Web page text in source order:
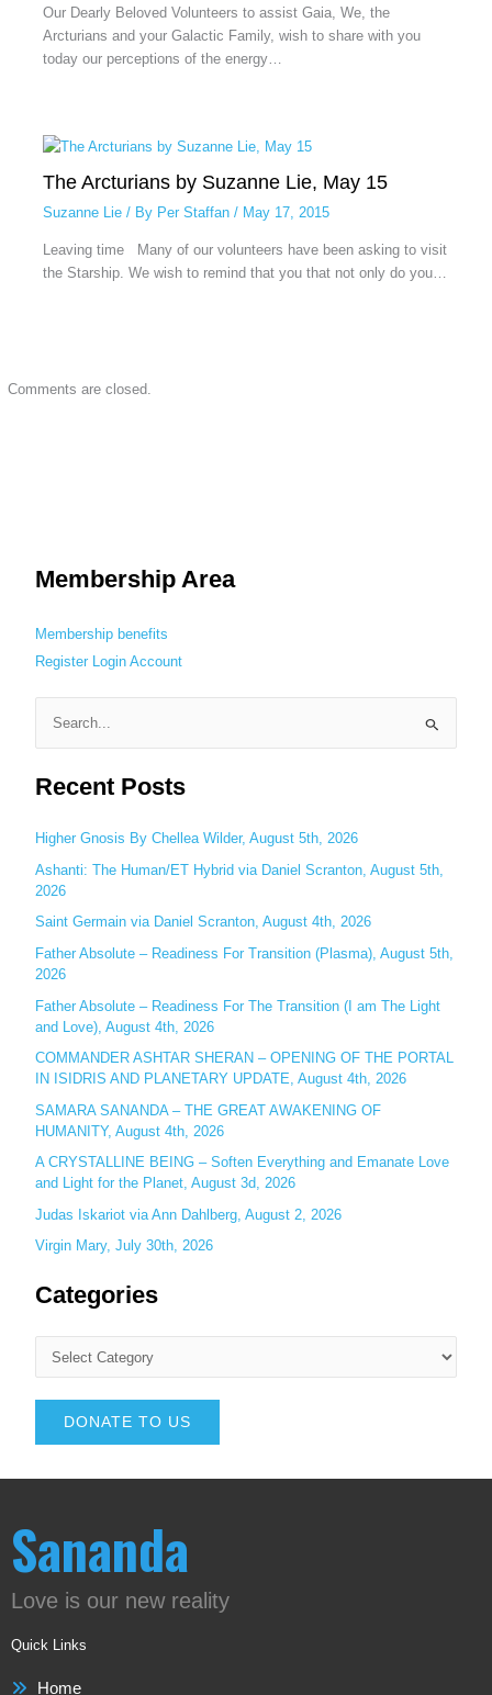
Our Dearly Beloved Volunteers to assist Gaia, We, the
Arcturians and your Galactic Family, wish to share with you
today our perceptions of the energy…
The Arcturians by Suzanne Lie, May 15
Suzanne Lie/ By Per Staffan / May 17, 2015
Leaving time Many of our volunteers have been asking to visit
the Starship. We wish to remind that you that not only do you…
Comments are closed.
Membership Area
Membership benefits
Register Login Account
e
a
c
h
f
o
r
:
Recent Posts
Higher Gnosis By Chellea Wilder, August 5th, 2026
Ashanti: The Human/ET Hybrid via Daniel Scranton, August 5th,
2026
Saint Germain via Daniel Scranton, August 4th, 2026
Father Absolute – Readiness For Transition (Plasma), August 5th,
2026
Father Absolute – Readiness For The Transition (I am The Light
and Love), August 4th, 2026
COMMANDER ASHTAR SHERAN – OPENING OF THE PORTAL
IN ISIDRIS AND PLANETARY UPDATE, August 4th, 2026
SAMARA SANANDA – THE GREAT AWAKENING OF
HUMANITY, August 4th, 2026
A CRYSTALLINE BEING – Soften Everything and Emanate Love
and Light for the Planet, August 3d, 2026
Judas Iskariot via Ann Dahlberg, August 2, 2026
Virgin Mary, July 30th, 2026
Categories
DONATE TO US
Sananda
Love is our new reality
Quick Links
Home